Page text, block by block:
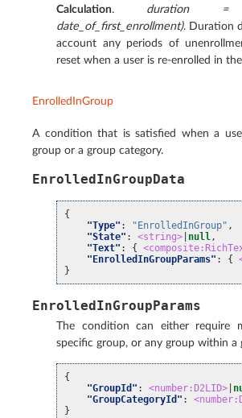
Calculation. duration
date_of_first_enrollment). Duration
account any periods of
reset when a user is re-enrolled in
EnrolledInGroup
A condition that is satisfied when a
group or a group category.
EnrolledInGroupData
{
"Type" : "EnrolledInGroup" ,
"State" : <string> null,
"Text" : {
"EnrolledInGroupParams" : {
}
EnrolledInGroupParams
The condition can either require
specific group, or any group within a
{
"GroupId" : <number:D2LID>
"GroupCategoryId" :
}